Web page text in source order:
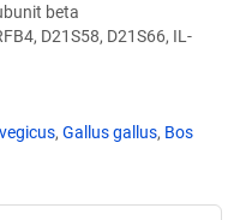
beta
D21S58, D21S66, IL-
, Gallus gallus, Bos